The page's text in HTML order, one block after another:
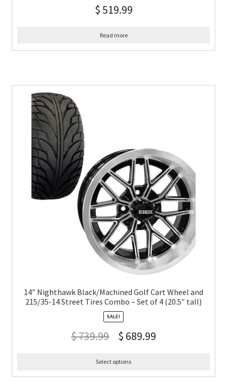
$ 519.99
Read more
14″ Nighthawk Black/Machined Golf Cart Wheel and
215/35-14 Street Tires Combo – Set of 4 (20.5″ tall)
SALE!
$739.99 $ 689.99
Select options